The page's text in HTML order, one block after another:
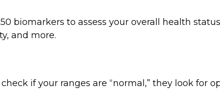
biomarkers to assess your overall health
and more.
if your ranges are “normal,” they look for